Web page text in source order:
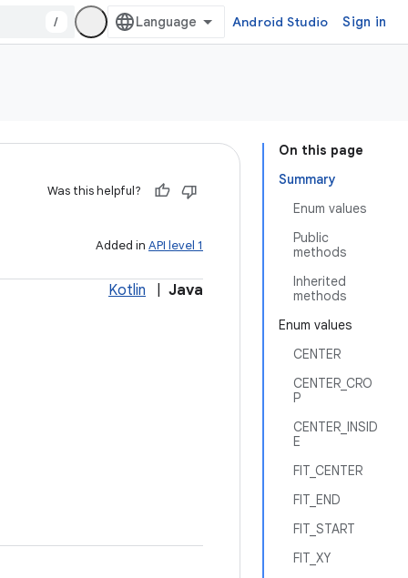
/ Android Studio Sign in
On this page
Summary
Enum values
Public
methods
Inherited
methods
Enum values
CENTER
CENTER_CRO
P
CENTER_INSID
E
FIT_CENTER
FIT_END
FIT_START
FIT_XY
Was this helpful?
Added in API level 1
Kotlin Java